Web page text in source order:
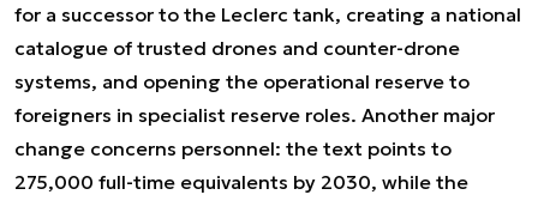
for a successor to the Leclerc tank, creating a national
catalogue of trusted drones and counter-drone
systems, and opening the operational reserve to
foreigners in specialist reserve roles. Another major
change concerns personnel: the text points to
275,000 full-time equivalents by 2030, while the